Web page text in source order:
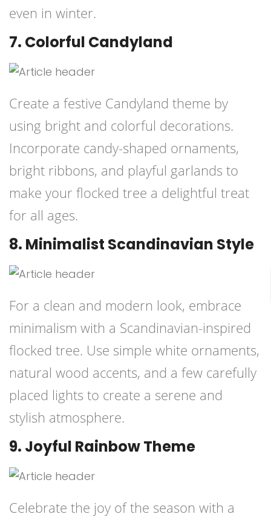
even in winter.
7. Colorful Candyland
Create a festive Candyland theme by
using bright and colorful decorations.
Incorporate candy-shaped ornaments,
bright ribbons, and playful garlands to
make your flocked tree a delightful treat
for all ages.
8. Minimalist Scandinavian Style
For a clean and modern look, embrace
minimalism with a Scandinavian-inspired
flocked tree. Use simple white ornaments,
natural wood accents, and a few carefully
placed lights to create a serene and
stylish atmosphere.
9. Joyful Rainbow Theme
Celebrate the joy of the season with a